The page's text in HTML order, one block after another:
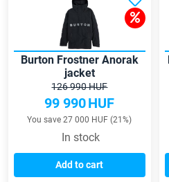
Burton Frostner Anorak
jacket
126 990 HUF
99 990HUF
You save 27 000 HUF (21%)
In stock
Add to cart